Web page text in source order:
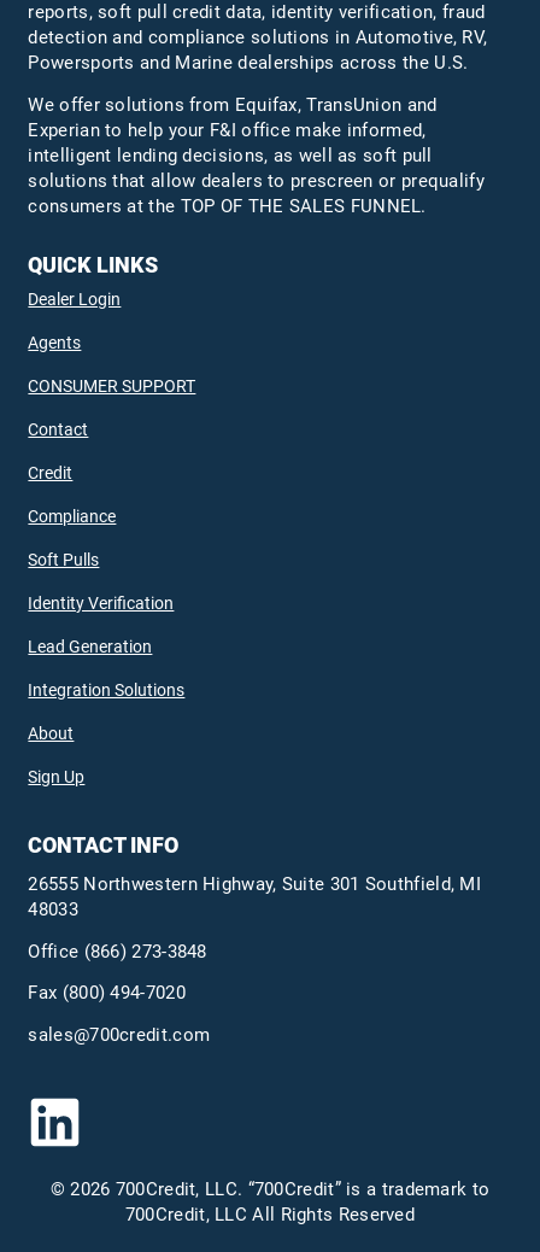
reports, soft pull credit data, identity verification, fraud
detection and compliance solutions in Automotive, RV,
Powersports and Marine dealerships across the U.S.
We offer solutions from Equifax,TransUnion and
Experian to help your F&I office make informed,
intelligent lending decisions, as well as soft pull
solutions that allow dealers to prescreen or prequalify
consumers at the TOP OF THE SALES FUNNEL.
QUICK LINKS
Dealer Login
Agents
CONSUMER SUPPORT
Contact
Credit
Compliance
Soft Pulls
Identity Verification
Lead Generation
Integration Solutions
About
Sign Up
CONTACT INFO
26555 Northwestern Highway, Suite 301 Southfield, MI
48033
Office (866) 273-3848
Fax (800) 494-7020
sales@700credit.com
© 2026 700Credit, LLC. “700Credit” is a trademark to
700Credit, LLC All Rights Reserved